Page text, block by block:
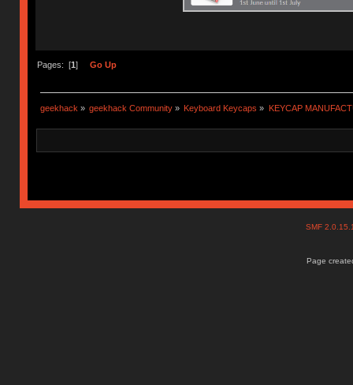
Pages: [1 ] Go Up
geekhack » geekhack Community » Keyboard Keycaps » KEYCAP
SMF
Page